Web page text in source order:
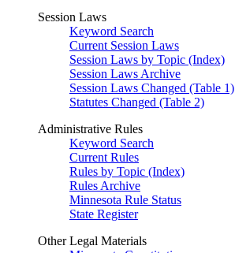
Session Laws
Keyword Search
Current Session Laws
Session Laws by Topic (Index)
Session Laws Archive
Session Laws Changed (Table 1)
Statutes Changed (Table 2)
Administrative Rules
Keyword Search
Current Rules
Rules by Topic (Index)
Rules Archive
Minnesota Rule Status
State Register
Other Legal Materials